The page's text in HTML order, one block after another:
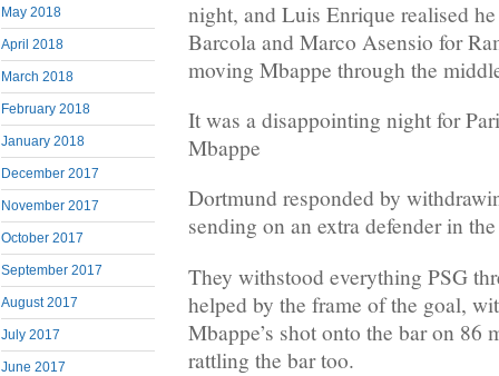
May 2018
April 2018
March 2018
February 2018
January 2018
December 2017
November 2017
October 2017
September 2017
August 2017
July 2017
June 2017
night, and Luis Enrique realised
Barcola and Marco Asensio for
moving Mbappe through the
It was a disappointing night for
Mbappe
Dortmund responded by
sending on an extra defender in
They withstood everything PSG
helped by the frame of the goal,
Mbappe’s shot onto the bar on 86
rattling the bar too.